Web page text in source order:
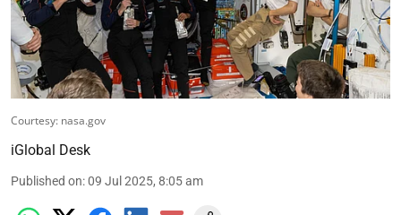
Courtesy: nasa.gov
iGlobal Desk
Published on:09 Jul 2025, 8:05 am